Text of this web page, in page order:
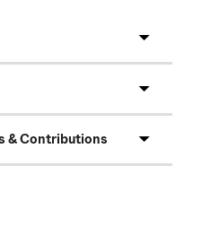
& Contributions